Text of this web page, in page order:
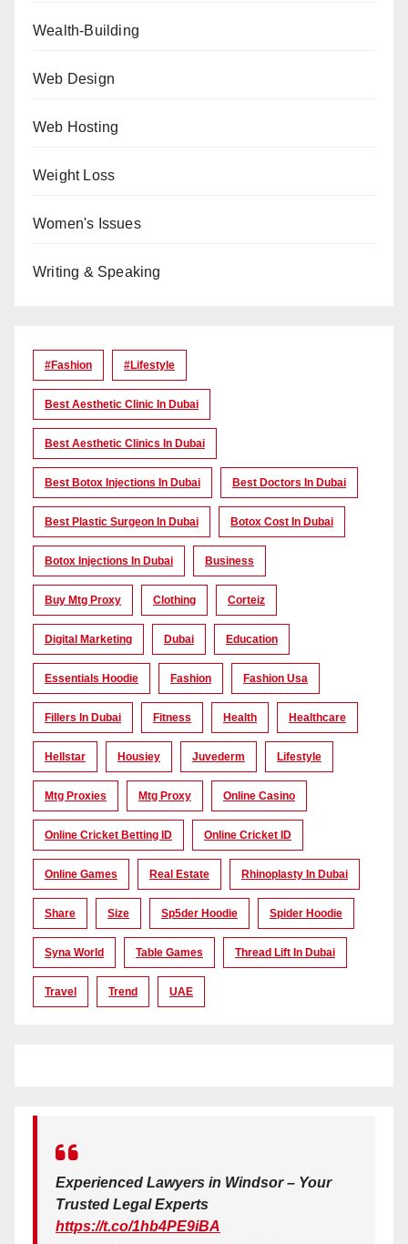
Wealth-Building
Web Design
Web Hosting
Weight Loss
Women's Issues
Writing & Speaking
#Fashion #lifestyle
Best Aesthetic Clinic In Dubai
Best Aesthetic Clinics In Dubai
Best Botox Injections In Dubai Best Doctors In Dubai
Best Plastic Surgeon In Dubai Botox Cost In Dubai
Botox Injections In Dubai Business
Buy Mtg Proxy Clothing Corteiz
Digital Marketing Dubai Education
Essentials Hoodie Fashion Fashion Usa
Fillers In Dubai Fitness Health Healthcare
Hellstar Housiey Juvederm Lifestyle
Mtg Proxies Mtg Proxy Online Casino
Online Cricket Betting ID Online Cricket ID
Online Games Real Estate Rhinoplasty In Dubai
Share Size Sp5der Hoodie Spider Hoodie
Syna World Table Games Thread Lift In Dubai
Travel Trend UAE
Experienced Lawyers in Windsor – Your
Trusted Legal Experts
https://t.co/1hb4PE9iBA